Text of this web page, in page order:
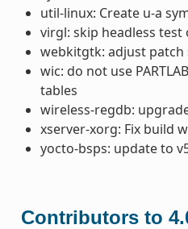
util-linux: Create u-a
virgl: skip headless test
webkitgtk: adjust patch
wic: do not use
tables
wireless-regdb:
xserver-xorg: Fix build
yocto-bsps: update to
Contributors to